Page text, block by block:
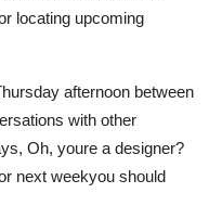
locating upcoming
afternoon between
with other
Oh, youre a designer?
next weekyou should